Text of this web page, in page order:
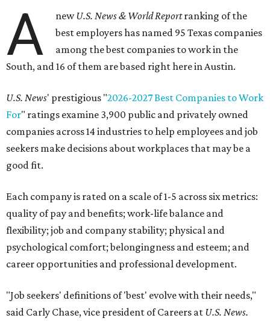
A newU.S. News & World Reportranking of the
best employers has named 95 Texas companies
among the best companies to work in the
South, and 16 of them are based right here in Austin.
U.S. News' prestigious "2026-2027 Best Companies to Work
For" ratings examine 3,900 public and privately owned
companies across 14 industries to help employees and job
seekers make decisions about workplaces that may be a
good fit.
Each company is rated on a scale of 1-5 across six metrics:
quality of pay and benefits; work-life balance and
flexibility; job and company stability; physical and
psychological comfort; belongingness and esteem; and
career opportunities and professional development.
"Job seekers' definitions of 'best' evolve with their needs,"
said Carly Chase, vice president of Careers at U.S. News.